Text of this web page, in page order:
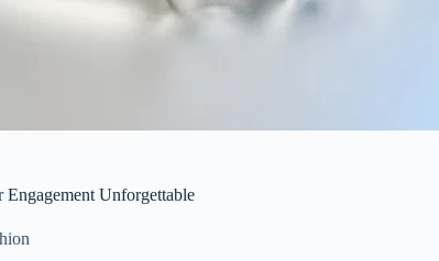
Unforgettable